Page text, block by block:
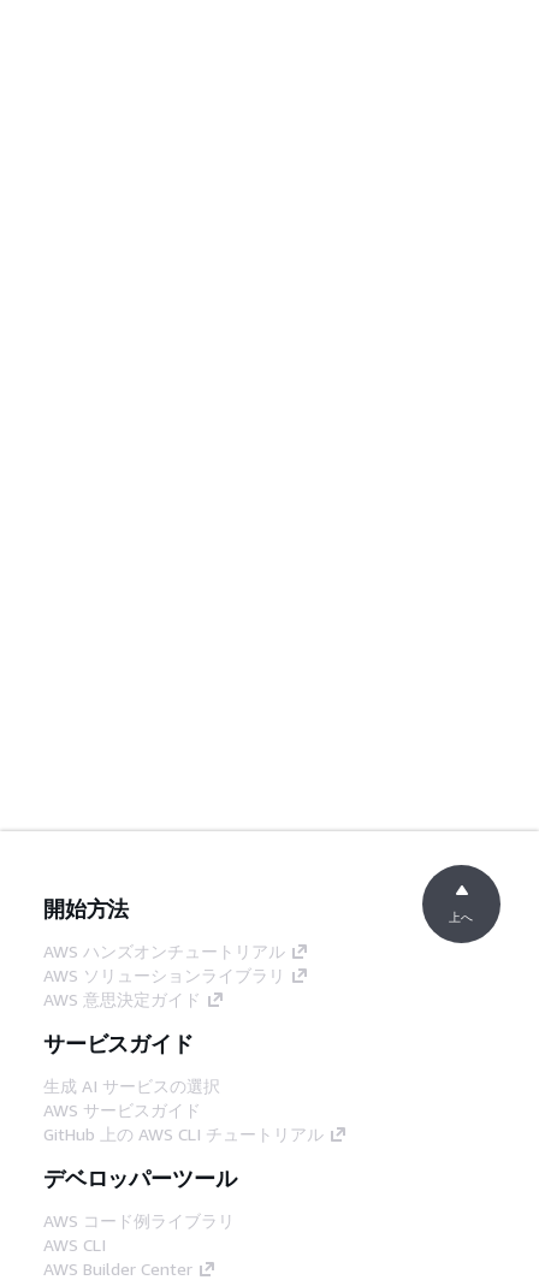
開始方法
AWS ハンズオンチュートリアル
AWS ソリューションライブラリ
AWS 意思決定ガイド
サービスガイド
生成 AI サービスの選択
AWS サービスガイド
GitHub 上の AWS CLI チュートリアル
デベロッパーツール
AWS コード例ライブラリ
AWS CLI
AWS Builder Center
上へ